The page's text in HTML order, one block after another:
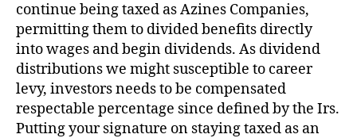
continue being taxed as Azines Companies,
permitting them to divided benefits directly
into wages and begin dividends. As dividend
distributions we might susceptible to career
levy, investors needs to be compensated
respectable percentage since defined by the Irs.
Putting your signature on staying taxed as an